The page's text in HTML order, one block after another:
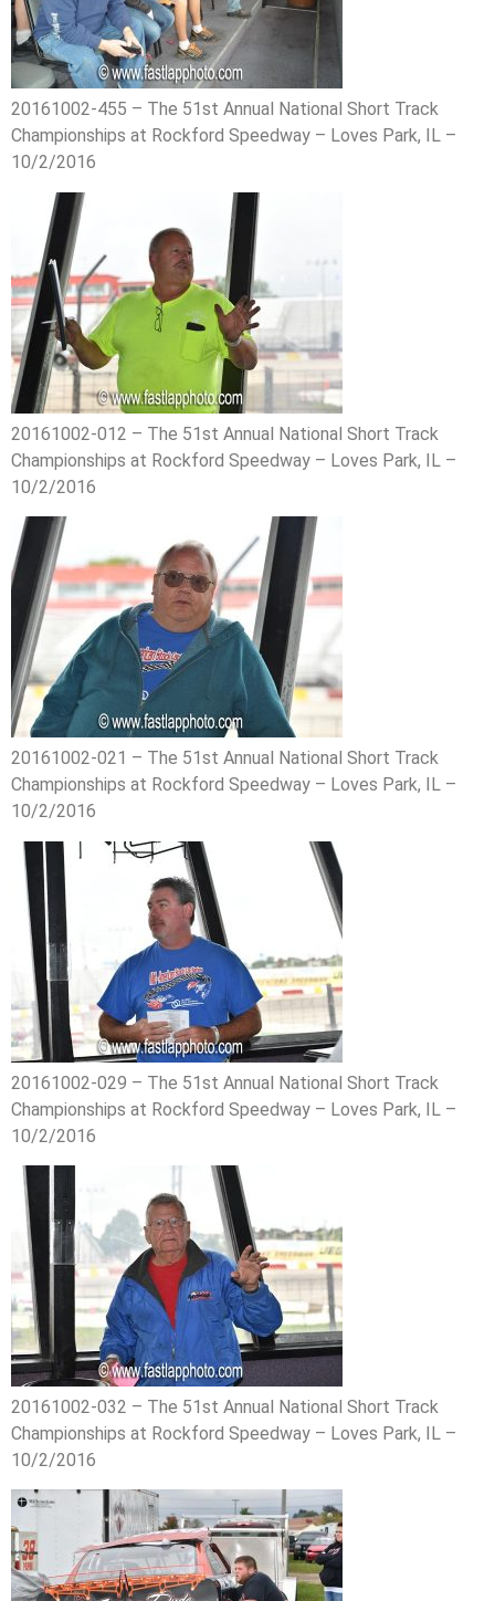
20161002-455 – The 51st Annual National Short Track
Championships at Rockford Speedway – Loves Park, IL –
10/2/2016
20161002-012 – The 51st Annual National Short Track
Championships at Rockford Speedway – Loves Park, IL –
10/2/2016
20161002-021 – The 51st Annual National Short Track
Championships at Rockford Speedway – Loves Park, IL –
10/2/2016
20161002-029 – The 51st Annual National Short Track
Championships at Rockford Speedway – Loves Park, IL –
10/2/2016
20161002-032 – The 51st Annual National Short Track
Championships at Rockford Speedway – Loves Park, IL –
10/2/2016